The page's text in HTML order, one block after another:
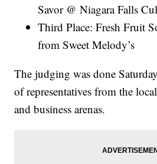
Savor @ Niagara Falls
Third Place: Fresh Fruit
from Sweet Melody’s
The judging was done
of representatives from the
and business arenas.